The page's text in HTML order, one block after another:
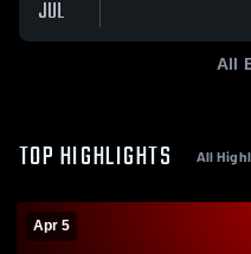
JUL
All
TOP HIGHLIGHTS All
Apr 5